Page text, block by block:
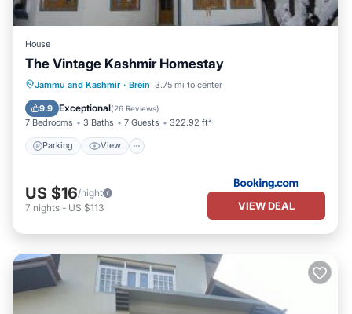
House
The Vintage Kashmir Homestay
Jammu and Kashmir · Brein 3.75 mi to center
9.9 Exceptional(26 Reviews)
7 Bedrooms 3 Baths 7 Guests 322.92 ft²
Parking View
Parking View
Air Conditioner
Internet
US $16/night
7 nights - US $113 VIEW DEAL